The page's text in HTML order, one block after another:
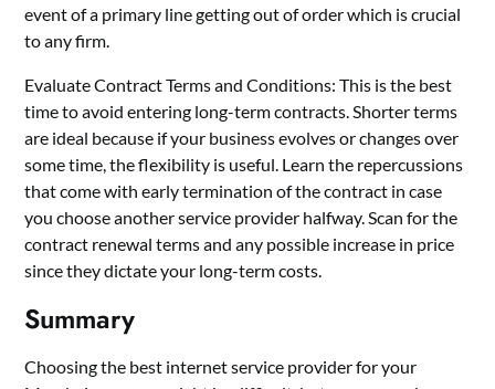
event of a primary line getting out of order which is crucial
to any firm.
Evaluate Contract Terms and Conditions: This is the best
time to avoid entering long-term contracts. Shorter terms
are ideal because if your business evolves or changes over
some time, the flexibility is useful. Learn the repercussions
that come with early termination of the contract in case
you choose another service provider halfway. Scan for the
contract renewal terms and any possible increase in price
since they dictate your long-term costs.
Summary
Choosing the best internet service provider for your